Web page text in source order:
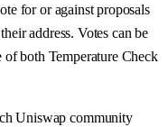
for or against proposals
address. Votes can be
of both Temperature Check
Uniswap community